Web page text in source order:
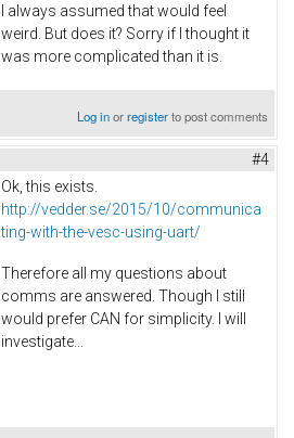
I always assumed that would feel
weird. But does it? Sorry if I thought it
was more complicated than it is.
Log inorregisterto post comments
#4
Ok, this exists.
http://vedder.se/2015/10/communica
ting-with-the-vesc-using-uart/
Therefore all my questions about
comms are answered. Though I still
would prefer CAN for simplicity. I will
investigate...